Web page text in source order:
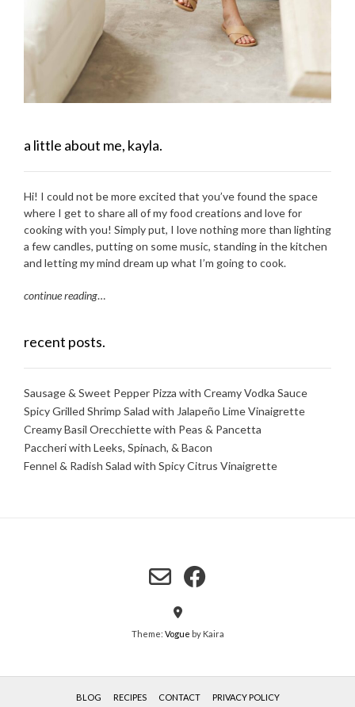
a little about me, kayla.
Hi! I could not be more excited that you’ve found the space
where I get to share all of my food creations and love for
cooking with you! Simply put, I love nothing more than lighting
a few candles, putting on some music, standing in the kitchen
and letting my mind dream up what I’m going to cook.
continue reading…
recent posts.
Sausage & Sweet Pepper Pizza with Creamy Vodka Sauce
Spicy Grilled Shrimp Salad with Jalapeño Lime Vinaigrette
Creamy Basil Orecchiette with Peas & Pancetta
Paccheri with Leeks, Spinach, & Bacon
Fennel & Radish Salad with Spicy Citrus Vinaigrette
Theme: Vogue by Kaira
BLOG RECIPES CONTACT PRIVACY POLICY